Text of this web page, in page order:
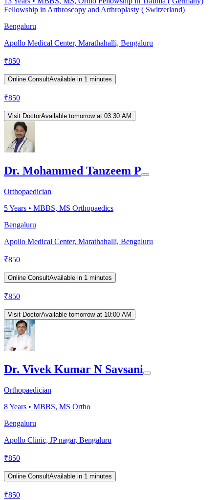
Fellowship in Arthroscopy and Arthroplasty ( Switzerland)
Bengaluru
Apollo Medical Center, Marathahalli, Bengaluru
₹850
Online ConsultAvailable in 1 minutes
₹850
Visit DoctorAvailable tomorrow at 03:30 AM
Dr. Mohammed Tanzeem P
Orthopaedician
5Years • MBBS, MS Orthopaedics
Bengaluru
Apollo Medical Center, Marathahalli, Bengaluru
₹850
Online ConsultAvailable in 1 minutes
₹850
Visit DoctorAvailable tomorrow at 10:00 AM
Dr. Vivek Kumar N Savsani
Orthopaedician
8Years • MBBS, MS Ortho
Bengaluru
Apollo Clinic, JP nagar, Bengaluru
₹850
Online ConsultAvailable in 1 minutes
₹850